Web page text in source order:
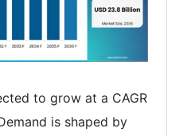
to grow at a CAGR
is shaped by